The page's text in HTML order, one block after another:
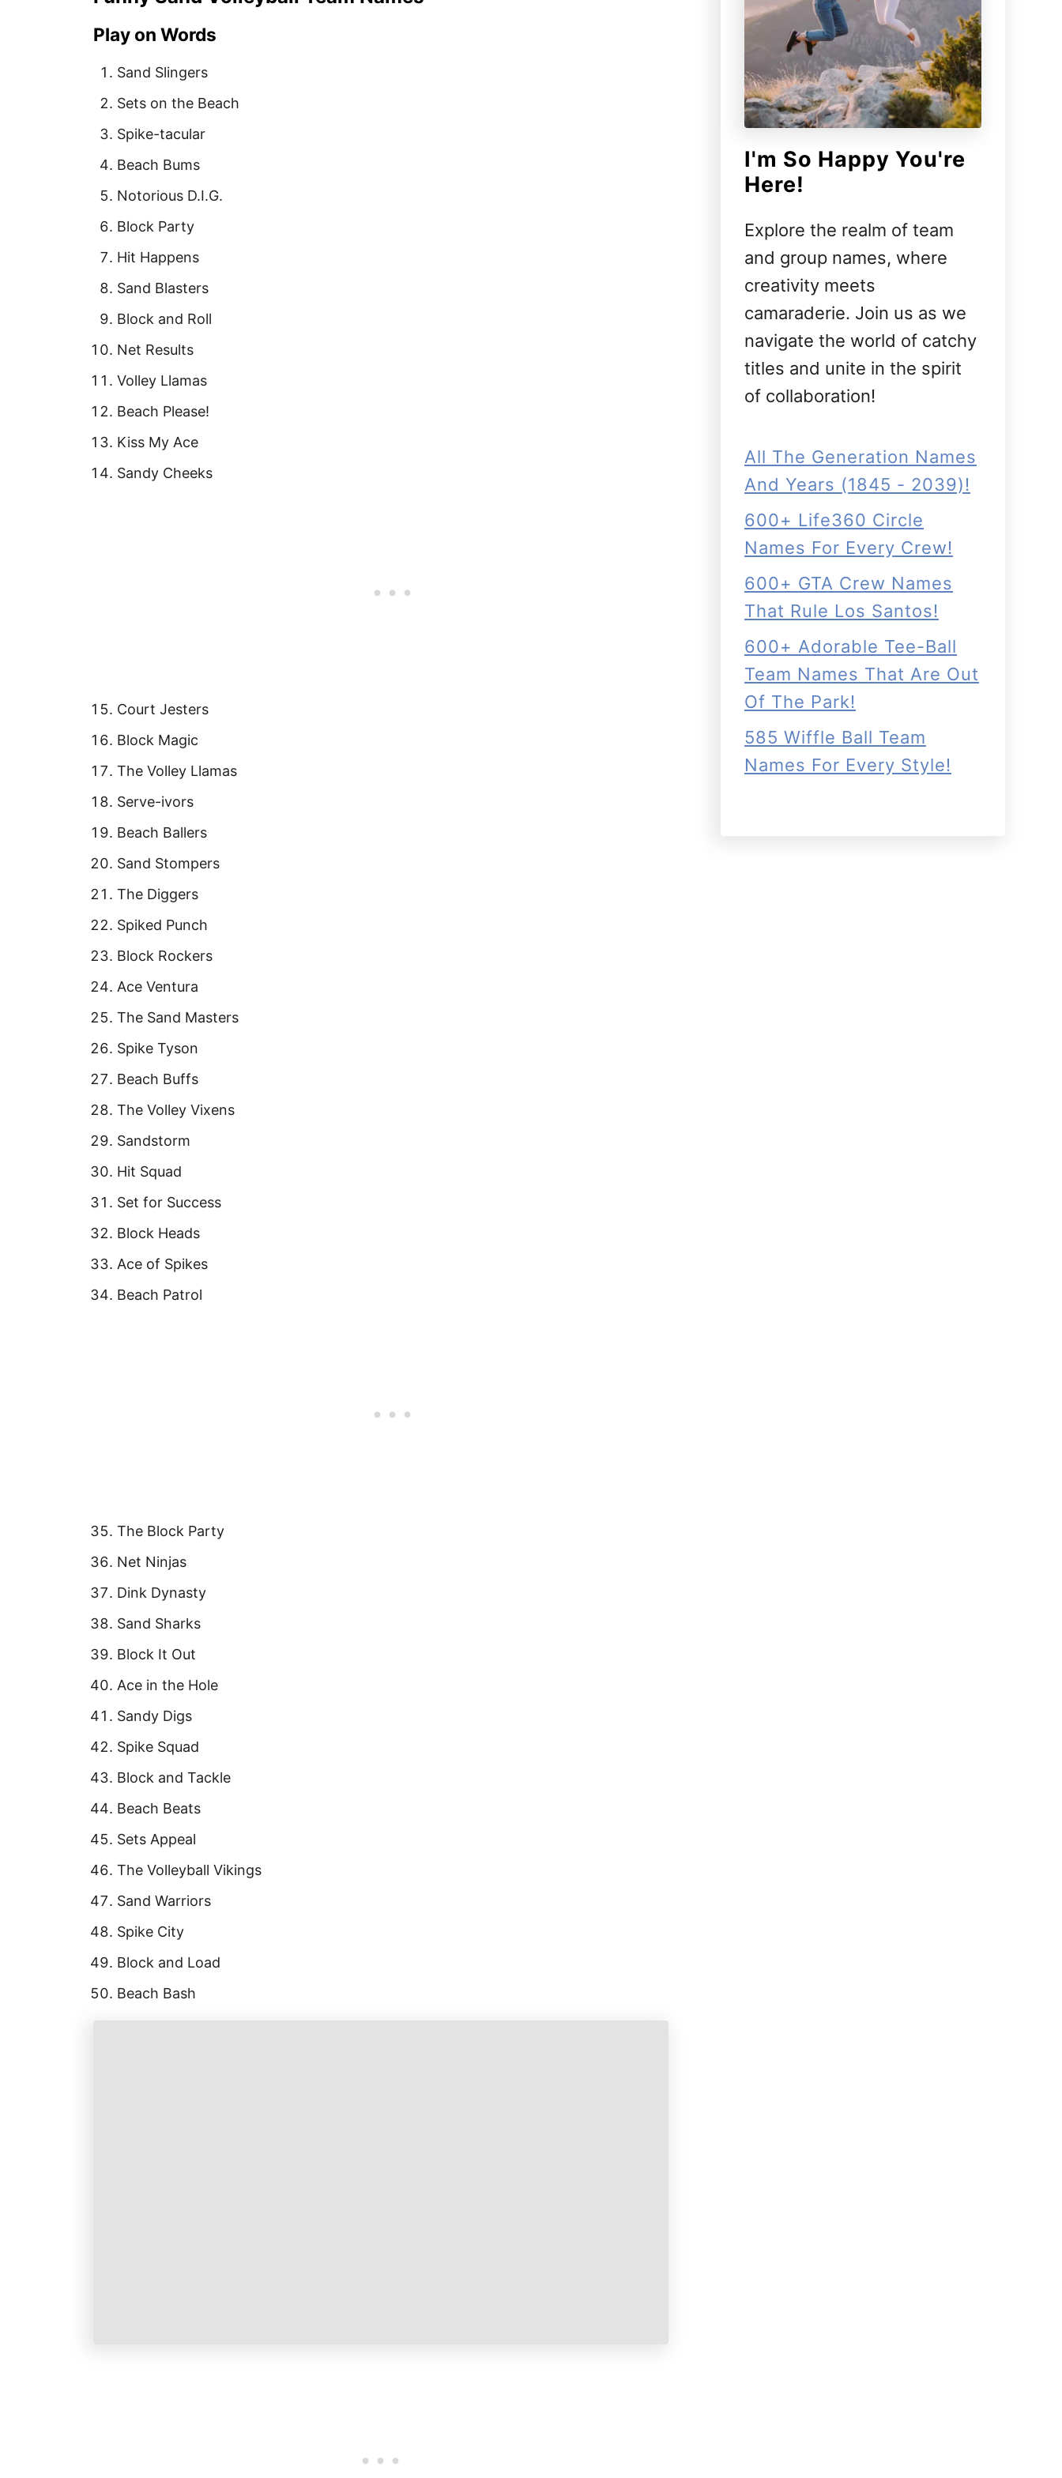
Play on Words
Sand Slingers
Sets on the Beach
Spike-tacular
Beach Bums
Notorious D.I.G.
Block Party
Hit Happens
Sand Blasters
Block and Roll
Net Results
Volley Llamas
Beach Please!
Kiss My Ace
Sandy Cheeks
Court Jesters
Block Magic
The Volley Llamas
Serve-ivors
Beach Ballers
Sand Stompers
The Diggers
Spiked Punch
Block Rockers
Ace Ventura
The Sand Masters
Spike Tyson
Beach Buffs
The Volley Vixens
Sandstorm
Hit Squad
Set for Success
Block Heads
Ace of Spikes
Beach Patrol
The Block Party
Net Ninjas
Dink Dynasty
Sand Sharks
Block It Out
Ace in the Hole
Sandy Digs
Spike Squad
Block and Tackle
Beach Beats
Sets Appeal
The Volleyball Vikings
Sand Warriors
Spike City
Block and Load
Beach Bash
I'm So Happy You're
Here!
Explore the realm of team
and group names, where
creativity meets
camaraderie. Join us as we
navigate the world of catchy
titles and unite in the spirit
of collaboration!
All The Generation Names
And Years (1845 - 2039)!
600+ Life360 Circle
Names For Every Crew!
600+ GTA Crew Names
That Rule Los Santos!
600+ Adorable Tee-Ball
Team Names That Are Out
Of The Park!
585 Wiffle Ball Team
Names For Every Style!